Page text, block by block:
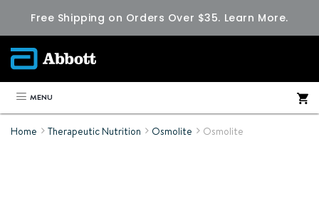
Free Shipping on Orders Over $35. Learn More.
MENU
Home Therapeutic Nutrition Osmolite Osmolite